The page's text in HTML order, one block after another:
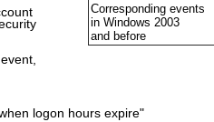
Corresponding events
in Windows 2003
and before
logon hours expire"